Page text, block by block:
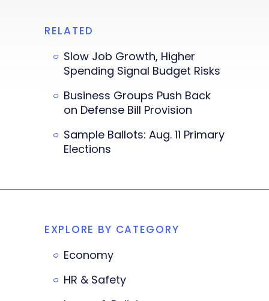
RELATED
Slow Job Growth, Higher
Spending Signal Budget Risks
Business Groups Push Back
on Defense Bill Provision
Sample Ballots: Aug. 11 Primary
Elections
EXPLORE BY CATEGORY
Economy
HR & Safety